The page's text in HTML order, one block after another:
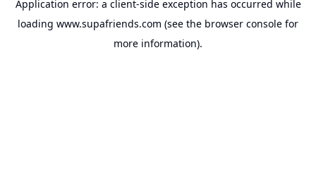
Application error: a client-side exception has occurred while
loading www.supafriends.com (see the browser console for
more information).